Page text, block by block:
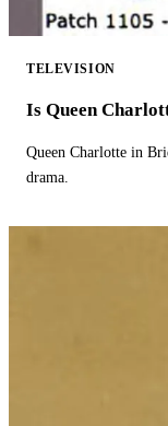
TELEVISION
Is Queen
Queen Charlotte in
drama.